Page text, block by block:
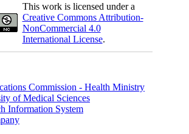
This work is licensed under a
Creative Commons Attribution-
NonCommercial 4.0
International License.
Commission - Health Ministry
of Medical Sciences
Information System